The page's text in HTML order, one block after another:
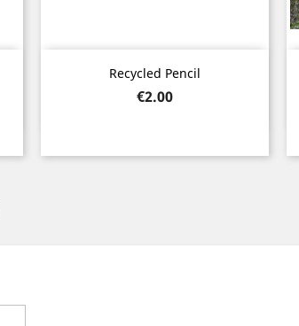
Recycled Pencil
Price
€2.00
Quick view